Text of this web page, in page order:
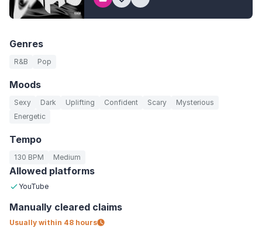
Genres
R&B Pop
Moods
Sexy Dark Uplifting Confident Scary
Mysterious
Energetic
Tempo
130 BPM Medium
Allowed platforms
YouTube
Manually cleared claims
Usually within 48 hours